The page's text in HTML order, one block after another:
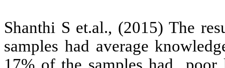
Shanthi S et.al., (2015) The
samples had average
17% of the samples had poor